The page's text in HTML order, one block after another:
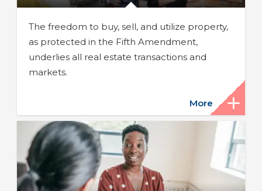
The freedom to buy, sell, and utilize property,
as protected in the Fifth Amendment,
underlies all real estate transactions and
markets.
More